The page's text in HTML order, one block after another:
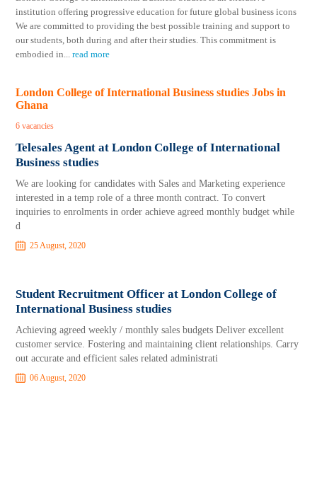
institution offering progressive education for future global business icons
We are committed to providing the best possible training and support to
our students, both during and after their studies. This commitment is
embodied in...read more
London College of International Business studies Jobs in
Ghana
6 vacancies
Telesales Agent at London College of International
Business studies
We are looking for candidates with Sales and Marketing experience
interested in a temp role of a three month contract. To convert
inquiries to enrolments in order achieve agreed monthly budget while
d
25 August, 2020
Student Recruitment Officer at London College of
International Business studies
Achieving agreed weekly / monthly sales budgets Deliver excellent
customer service. Fostering and maintaining client relationships. Carry
out accurate and efficient sales related administrati
06 August, 2020